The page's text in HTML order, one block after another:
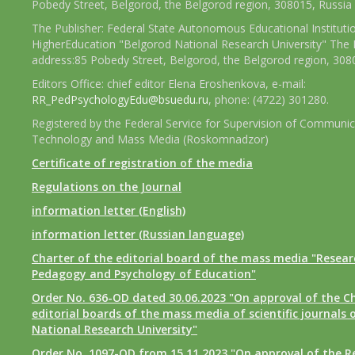
Pobedy Street, Belgorod, the Belgorod region, 308015, Russia
The Publisher: Federal State Autonomous Educational
HigherEducation "Belgorod National Research University" The
address:85 Pobedy Street, Belgorod, the Belgorod region,
Editors Office: chief editor Elena Eroshenkova, e-mail:
RR_PedPsychologyEdu@bsuedu.ru, phone: (4722) 301280.
Registered by the Federal Service for Supervision of
Technology and Mass Media (Roskomnadzor)
Certificate of registration of the media
Regulations on the Journal
information letter (English)
information letter (Russian language)
Charter of the editorial board of the mass media
Pedagogy and Psychology of Education"
Order No. 636-OD dated 30.06.2023 "On approval of the
editorial boards of the mass media of scientific journals
National Research University"